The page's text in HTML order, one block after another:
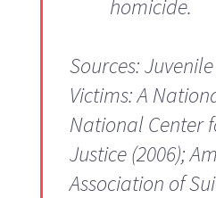
homicide.
Sources:
Victims: A
National Center
Justice (2006);
Association of